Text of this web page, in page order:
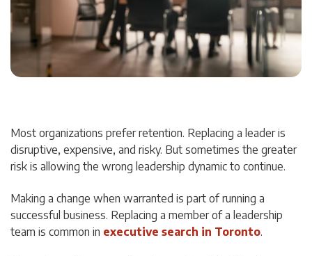
Most organizations prefer retention. Replacing a leader is
disruptive, expensive, and risky. But sometimes the greater
risk is allowing the wrong leadership dynamic to continue.
Making a change when warranted is part of running a
successful business. Replacing a member of a leadership
team is common in executive search in Toronto.